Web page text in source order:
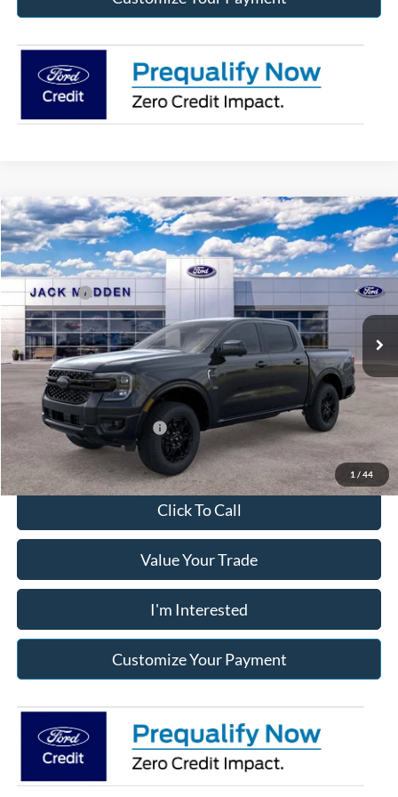
1 / 44
2026Ford RangerLariat
Price Drop
Jack Madden Ford Sales Inc
VIN:1FTER4KH4TLE42398 R4K
In Stock Ext.
MSRP:
$52,100
Dealer Discount
-$1,472
Ford Offers:
-$2,000
Advertised price
$48,628
Documentary Preparation
+$499
Franklin Ford price w/ Documentary Preparation
$49,127
Add. Available Ford Offers:
Click To Call
Value Your Trade
I'm Interested
Customize Your Payment
Compare Vehicle